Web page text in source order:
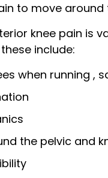
to move
knee pain is
include:
when running ,
the pelvic and